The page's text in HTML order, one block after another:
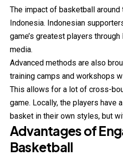
The impact of basketball
Indonesia. Indonesian
game’s greatest players
media.
Advanced methods are also
training camps and workshops
This allows for a lot of cross-
game. Locally, the players have
basket in their own styles, but
Advantages of
Basketball